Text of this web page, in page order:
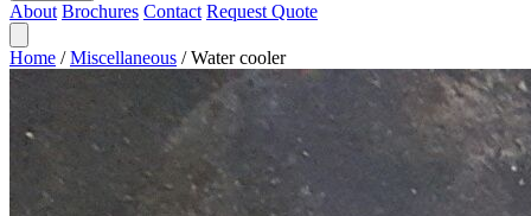
About Brochures Contact Request Quote
Home / Miscellaneous / Water cooler